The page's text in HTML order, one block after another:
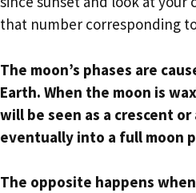
that number corresponding
The moon’s phases are
Earth. When the moon is
will be seen as a crescent
eventually into a full moon
The opposite happens